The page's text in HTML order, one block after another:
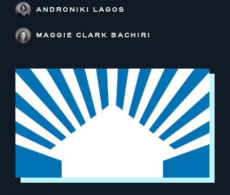
ANDRONIKI LAGOS
MAGGIE CLARK BACHIRI